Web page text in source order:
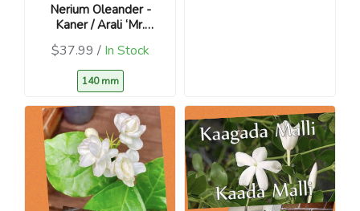
Nerium Oleander -
Kaner / Arali ‘Mr.
$37.99 / In Stock
140 mm